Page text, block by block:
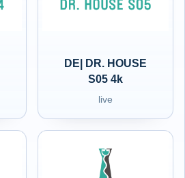
DE| DR. HOUSE
S05 4k
live